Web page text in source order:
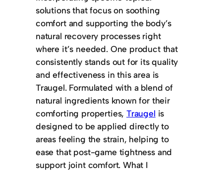
solutions that focus on soothing
comfort and supporting the body’s
natural recovery processes right
where it’s needed. One product that
consistently stands out for its quality
and effectiveness in this area is
Traugel. Formulated with a blend of
natural ingredients known for their
comforting properties,Traugel is
designed to be applied directly to
areas feeling the strain, helping to
ease that post-game tightness and
support joint comfort. What I